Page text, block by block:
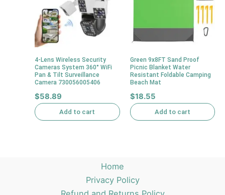
4-Lens Wireless Security
Cameras System 360° WiFi
Pan & Tilt Surveillance
Camera 730056005406
$58.89
Add to cart
Green 9x8FT Sand Proof
Picnic Blanket Water
Resistant Foldable Camping
Beach Mat
$18.55
Add to cart
Home
Privacy Policy